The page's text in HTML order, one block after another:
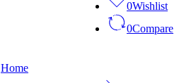
0Wishlist
0Compare
Home